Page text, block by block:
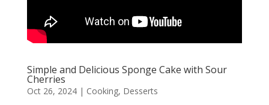
Simple and Delicious Sponge Cake with Sour
Cherries
Oct 26, 2024| Cooking, Desserts